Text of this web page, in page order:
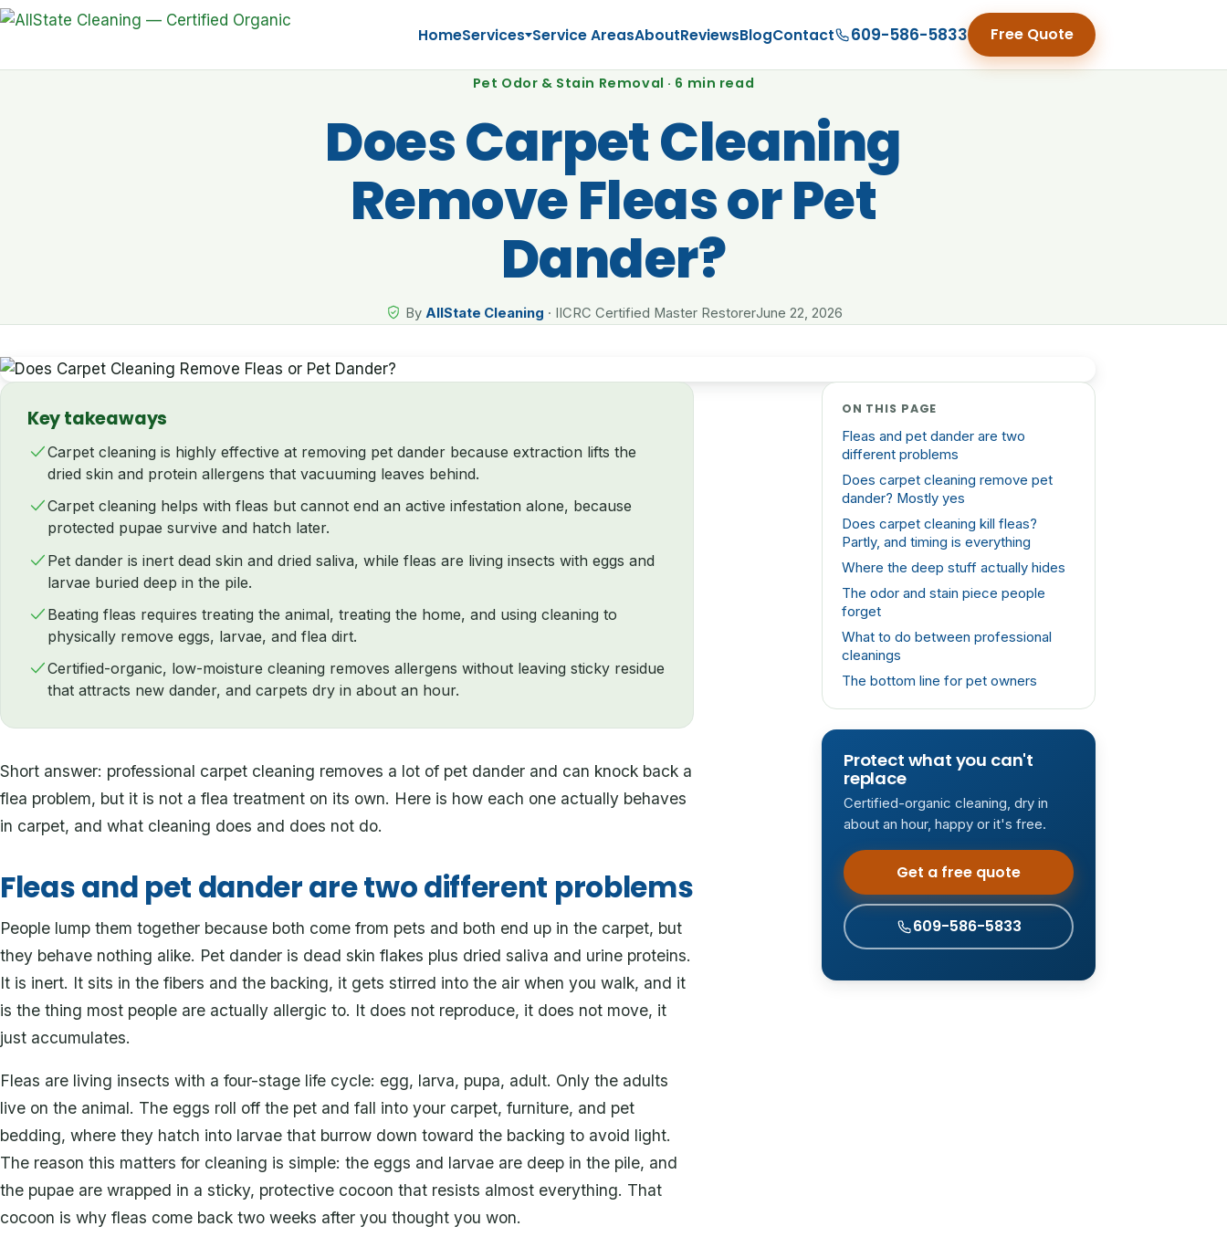
HomeServices Service AreasAboutReviewsBlogContact 609-586-5833 Free Quote
Pet Odor & Stain Removal · 6 min read
Does Carpet Cleaning
Remove Fleas or Pet
Dander?
By AllState Cleaning · IICRC Certified Master RestorerJune 22, 2026
Key takeaways
Carpet cleaning is highly effective at removing pet dander because extraction lifts the
dried skin and protein allergens that vacuuming leaves behind.
Carpet cleaning helps with fleas but cannot end an active infestation alone, because
protected pupae survive and hatch later.
Pet dander is inert dead skin and dried saliva, while fleas are living insects with eggs and
larvae buried deep in the pile.
Beating fleas requires treating the animal, treating the home, and using cleaning to
physically remove eggs, larvae, and flea dirt.
Certified-organic, low-moisture cleaning removes allergens without leaving sticky residue
that attracts new dander, and carpets dry in about an hour.
Short answer: professional carpet cleaning removes a lot of pet dander and can knock back a
flea problem, but it is not a flea treatment on its own. Here is how each one actually behaves
in carpet, and what cleaning does and does not do.
Fleas and pet dander are two different problems
People lump them together because both come from pets and both end up in the carpet, but
they behave nothing alike. Pet dander is dead skin flakes plus dried saliva and urine proteins.
It is inert. It sits in the fibers and the backing, it gets stirred into the air when you walk, and it
is the thing most people are actually allergic to. It does not reproduce, it does not move, it
just accumulates.
Fleas are living insects with a four-stage life cycle: egg, larva, pupa, adult. Only the adults
live on the animal. The eggs roll off the pet and fall into your carpet, furniture, and pet
bedding, where they hatch into larvae that burrow down toward the backing to avoid light.
The reason this matters for cleaning is simple: the eggs and larvae are deep in the pile, and
the pupae are wrapped in a sticky, protective cocoon that resists almost everything. That
cocoon is why fleas come back two weeks after you thought you won.
ON THIS PAGE
Fleas and pet dander are two
different problems
Does carpet cleaning remove pet
dander? Mostly yes
Does carpet cleaning kill fleas?
Partly, and timing is everything
Where the deep stuff actually hides
The odor and stain piece people
forget
What to do between professional
cleanings
The bottom line for pet owners
Protect what you can't
replace
Certified-organic cleaning, dry in
about an hour, happy or it's free.
Get a free quote
609-586-5833